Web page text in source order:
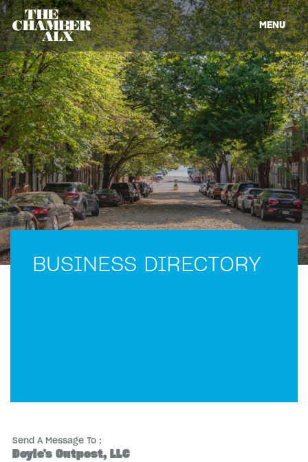
MENU
BUSINESS DIRECTORY
Send A Message To :
Doyle's Outpost, LLC